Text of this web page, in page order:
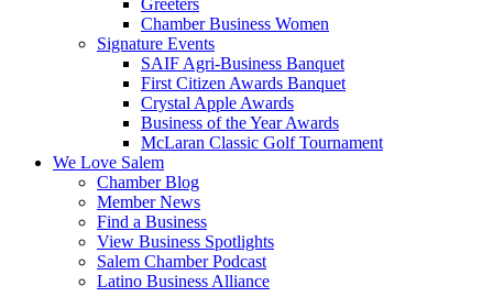
Greeters
Chamber Business Women
Signature Events
SAIF Agri-Business Banquet
First Citizen Awards Banquet
Crystal Apple Awards
Business of the Year Awards
McLaran Classic Golf Tournament
We Love Salem
Chamber Blog
Member News
Find a Business
View Business Spotlights
Salem Chamber Podcast
Latino Business Alliance